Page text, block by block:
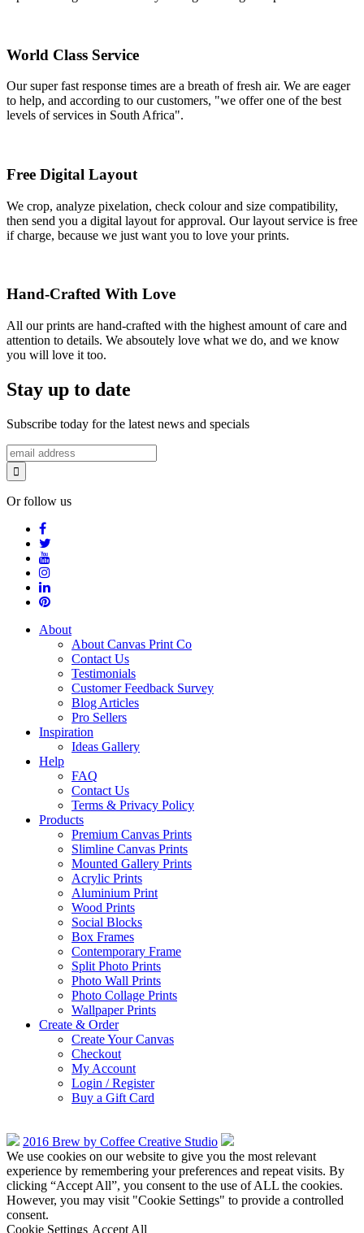
World Class Service
Our super fast response times are a breath of fresh air. We are eager
to help, and according to our customers, "we offer one of the best
levels of services in South Africa".
Free Digital Layout
We crop, analyze pixelation, check colour and size compatibility,
then send you a digital layout for approval. Our layout service is free
if charge, because we just want you to love your prints.
Hand-Crafted With Love
All our prints are hand-crafted with the highest amount of care and
attention to details. We absoutely love what we do, and we know
you will love it too.
Stay up to date
Subscribe today for the latest news and specials
Or follow us
About
About Canvas Print Co
Contact Us
Testimonials
Customer Feedback Survey
Blog Articles
Pro Sellers
Inspiration
Ideas Gallery
Help
FAQ
Contact Us
Terms & Privacy Policy
Products
Premium Canvas Prints
Slimline Canvas Prints
Mounted Gallery Prints
Acrylic Prints
Aluminium Print
Wood Prints
Social Blocks
Box Frames
Contemporary Frame
Split Photo Prints
Photo Wall Prints
Photo Collage Prints
Wallpaper Prints
Create & Order
Create Your Canvas
Checkout
My Account
Login / Register
Buy a Gift Card
2016 Brew by Coffee Creative Studio
We use cookies on our website to give you the most relevant
experience by remembering your preferences and repeat visits. By
clicking “Accept All”, you consent to the use of ALL the cookies.
However, you may visit "Cookie Settings" to provide a controlled
consent.
Cookie Settings Accept All